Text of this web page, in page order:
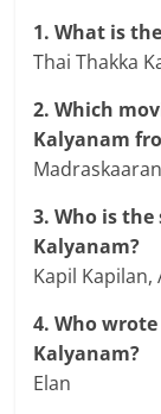
1. What is
Thai Thakka
2. Which
Kalyanam
Madraskaaran
3. Who is
Kalyanam?
Kapil Kapilan,
4. Who
Kalyanam?
Elan